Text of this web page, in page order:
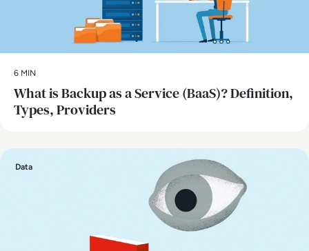
6 MIN
What is Backup as a Service (BaaS)? Definition,
Types, Providers
Data